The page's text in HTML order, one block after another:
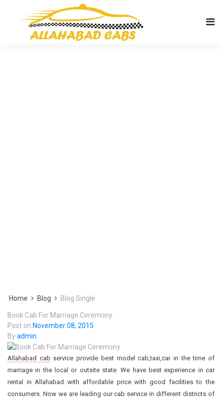
Home Blog Blog Single
Book Cab For Marriage Ceremony
Post on November 08, 2015
Byadmin
Allahabad cab service provide best model cab,taxi,car in the time of
marriage in the local or outsite state. We have best experience in car
rental in Allahabad with affordable price with good facilities to the
consumers. Now we are leading our cab service in different districts of